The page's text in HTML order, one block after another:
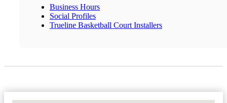
Business Hours
Social Profiles
Trueline Basketball Court Installers